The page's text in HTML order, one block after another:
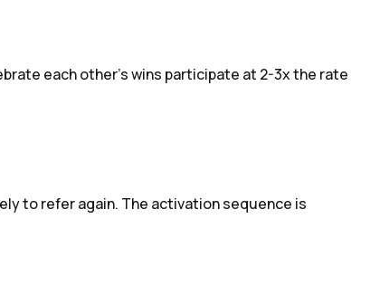
each other's wins participate at 2-3x the rate
to refer again. The activation sequence is